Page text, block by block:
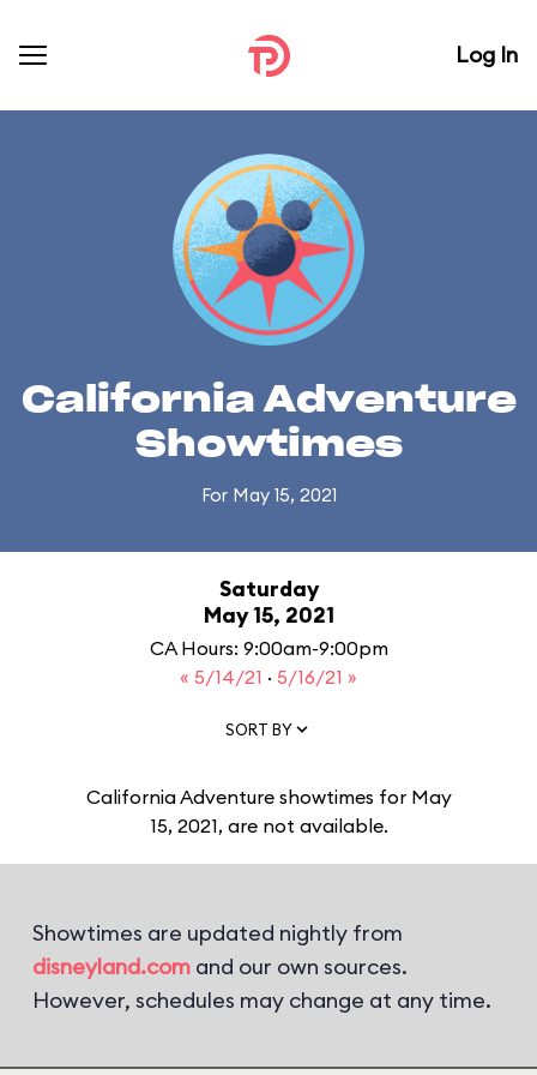
Log In
California Adventure
Showtimes
For May 15, 2021
Saturday
May 15, 2021
CA Hours: 9:00am-9:00pm
« 5/14/21 · 5/16/21 »
SORT BY
California Adventure showtimes for May
15, 2021, are not available.
Showtimes are updated nightly from
disneyland.com and our own sources.
However, schedules may change at any time.